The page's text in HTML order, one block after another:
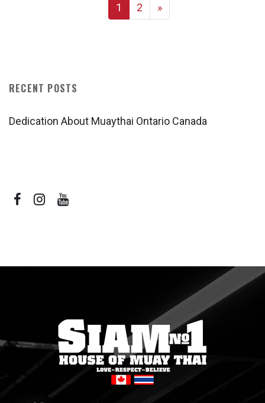
1 2 »
RECENT POSTS
Dedication About Muaythai Ontario Canada